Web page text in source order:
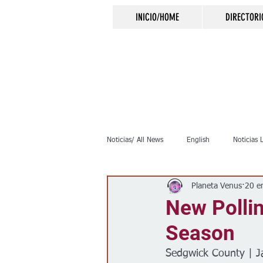
INICIO/HOME
Noticias/ All News English Noticias
Inmigración Crimen
Clima Vivienda
New
Season
Planeta Venus 20
Sedgwick County |